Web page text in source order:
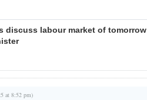
discuss labour market of tomorrow
at 8:52 pm)